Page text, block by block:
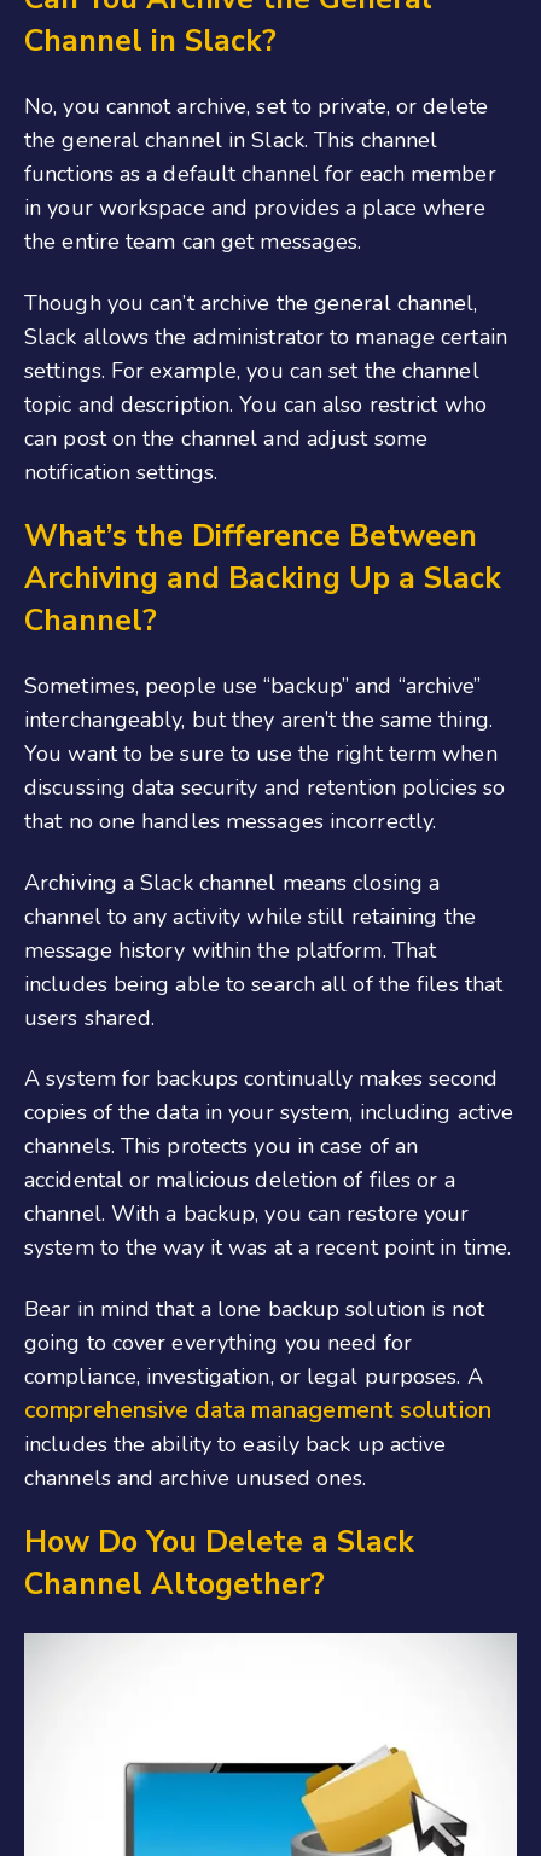
Channel in Slack?
No, you cannot archive, set to private, or delete
the general channel in Slack. This channel
functions as a default channel for each member
in your workspace and provides a place where
the entire team can get messages.
Though you can’t archive the general channel,
Slack allows the administrator to manage certain
settings. For example, you can set the channel
topic and description. You can also restrict who
can post on the channel and adjust some
notification settings.
What’s the Difference Between
Archiving and Backing Up a Slack
Channel?
Sometimes, people use “backup” and “archive”
interchangeably, but they aren’t the same thing.
You want to be sure to use the right term when
discussing data security and retention policies so
that no one handles messages incorrectly.
Archiving a Slack channel means closing a
channel to any activity while still retaining the
message history within the platform. That
includes being able to search all of the files that
users shared.
A system for backups continually makes second
copies of the data in your system, including active
channels. This protects you in case of an
accidental or malicious deletion of files or a
channel. With a backup, you can restore your
system to the way it was at a recent point in time.
Bear in mind that a lone backup solution is not
going to cover everything you need for
compliance, investigation, or legal purposes. A
comprehensive data management solution
includes the ability to easily back up active
channels and archive unused ones.
How Do You Delete a Slack
Channel Altogether?